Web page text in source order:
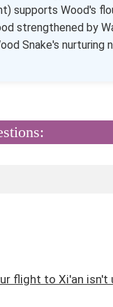
supports Wood's
strengthened by
Snake's nurturing
flight to Xi'an isn't